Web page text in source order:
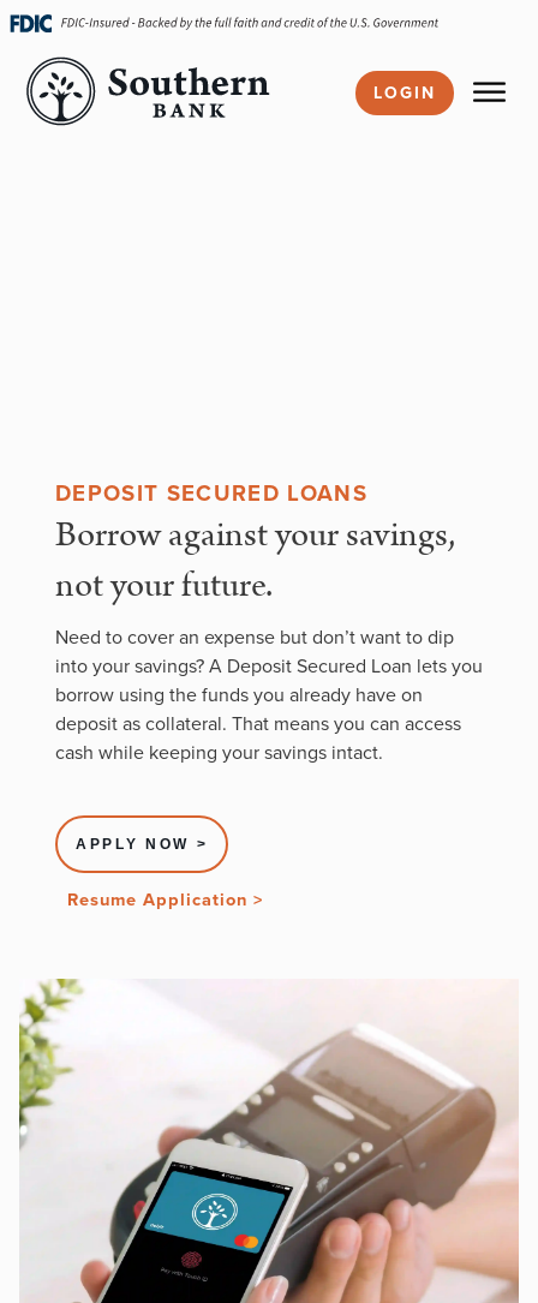
Skip
navigation
LOGIN
DEPOSIT SECURED LOANS
Borrow against your savings,
not your future.
Need to cover an expense but don’t want to dip
into your savings? A Deposit Secured Loan lets you
borrow using the funds you already have on
deposit as collateral. That means you can access
cash while keeping your savings intact.
APPLY NOW >
Resume Application >